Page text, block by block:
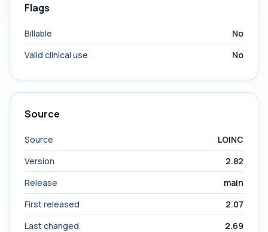
Flags
Billable
No
Valid clinical use
No
Source
Source
LOINC
Version
2.82
Release
main
First released
2.07
Last changed
2.69